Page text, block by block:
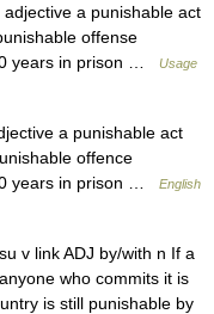
a punishable act
offense
years in prison …
Usage
a punishable act
offence
years in prison …
English
v link ADJ by/with n If a
who commits it is
is still punishable by